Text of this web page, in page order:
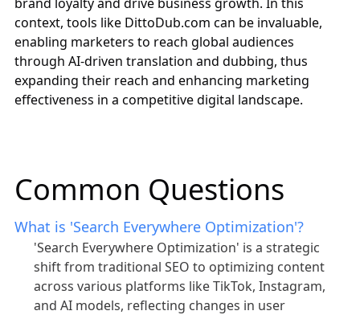
context, tools like DittoDub.com can be invaluable,
enabling marketers to reach global audiences
through AI-driven translation and dubbing, thus
expanding their reach and enhancing marketing
effectiveness in a competitive digital landscape.
Common Questions
What is 'Search Everywhere Optimization'?
'Search Everywhere Optimization' is a strategic
shift from traditional SEO to optimizing content
across various platforms like TikTok, Instagram,
and AI models, reflecting changes in user